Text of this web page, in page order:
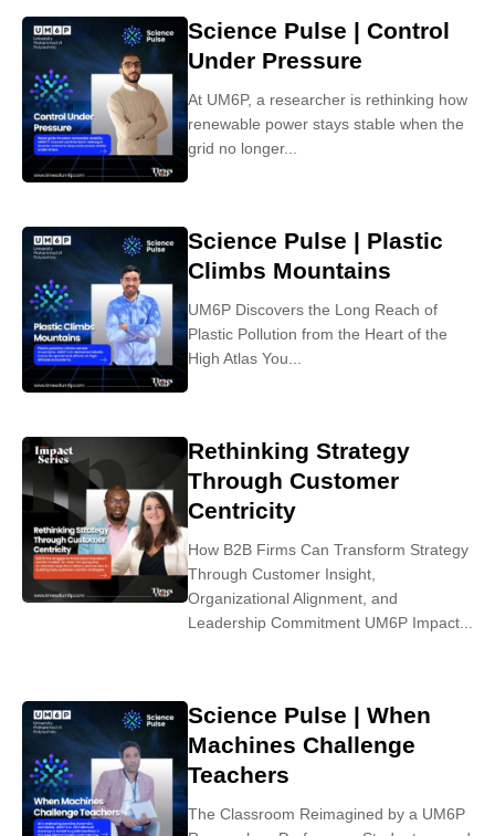
Science Pulse | Control
Under Pressure
At UM6P, a researcher is rethinking how
renewable power stays stable when the
grid no longer...
Science Pulse | Plastic
Climbs Mountains
UM6P Discovers the Long Reach of
Plastic Pollution from the Heart of the
High Atlas You...
Rethinking Strategy
Through Customer
Centricity
How B2B Firms Can Transform Strategy
Through Customer Insight,
Organizational Alignment, and
Leadership Commitment UM6P Impact...
Science Pulse | When
Machines Challenge
Teachers
The Classroom Reimagined by a UM6P